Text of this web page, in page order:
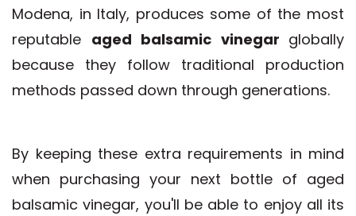
Modena, in Italy, produces some of the most
reputable aged balsamic vinegar globally
because they follow traditional production
methods passed down through generations.
By keeping these extra requirements in mind
when purchasing your next bottle of aged
balsamic vinegar, you'll be able to enjoy all its